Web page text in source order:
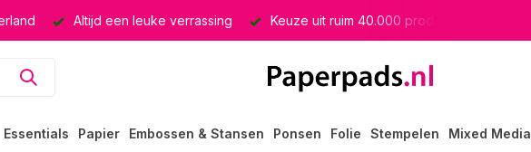
Keuze uit ruim 40.000 producten GRATIS verzending in heel Nederland
Essentials Papier Embossen & Stansen Ponsen Folie Stempelen Mixed Media